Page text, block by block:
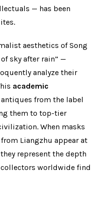
— has been
aesthetics of Song
sky after rain” —
analyze their
academic
antiques from the label
them to top-tier
When masks
Liangzhu appear at
represent the depth
worldwide find